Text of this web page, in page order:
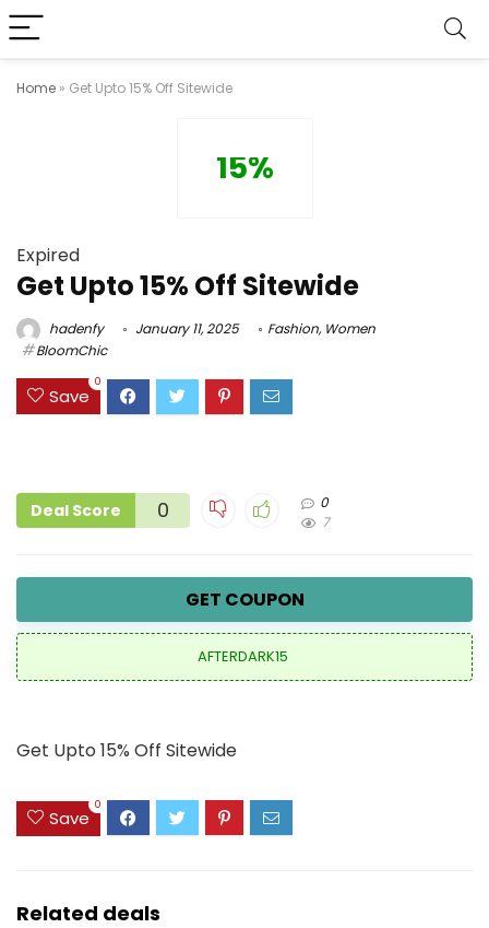
Home » Get Upto 15% Off Sitewide
15%
Expired
Get Upto 15% Off Sitewide
hadenfy January 11, 2025 Fashion, Women
BloomChic
Save
0
Deal Score 0
0
7
GET COUPON
AFTERDARK15
Get Upto 15% Off Sitewide
Save
0
Related deals